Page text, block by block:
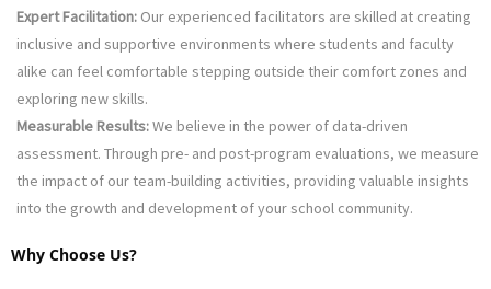
Expert Facilitation: Our experienced facilitators are skilled at creating
inclusive and supportive environments where students and faculty
alike can feel comfortable stepping outside their comfort zones and
exploring new skills.
Measurable Results: We believe in the power of data-driven
assessment. Through pre- and post-program evaluations, we measure
the impact of our team-building activities, providing valuable insights
into the growth and development of your school community.
Why Choose Us?